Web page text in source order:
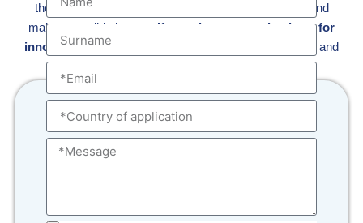
the opportunity to take on increasing responsibilities and
make a tangible impact.If you share our enthusiasm for
innovation and excellence,
explore our open positions and
join us in shaping the future of digital connectivity.
Submit your application